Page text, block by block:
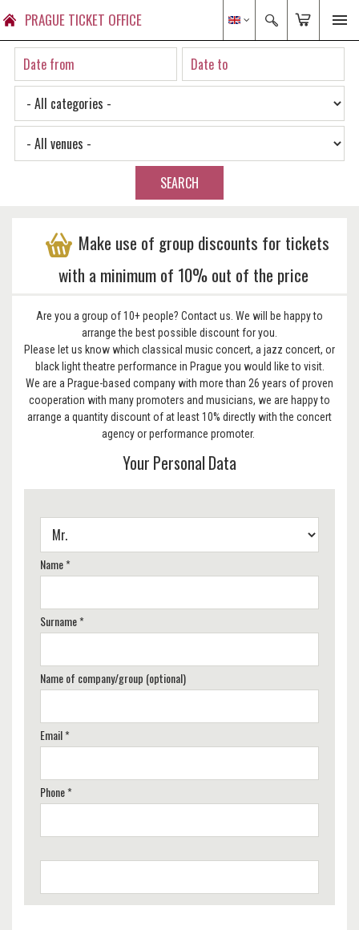
PRAGUE TICKET OFFICE
SEARCH
Make use of group discounts for tickets
with a minimum of 10% out of the price
Are you a group of 10+ people? Contact us. We will be happy to
arrange the best possible discount for you.
Please let us know which classical music concert, a jazz concert, or
black light theatre performance in Prague you would like to visit.
We are a Prague-based company with more than 26 years of proven
cooperation with many promoters and musicians, we are happy to
arrange a quantity discount of at least 10% directly with the concert
agency or performance promoter.
Your Personal Data
Name *
Surname *
Name of company/group (optional)
Email *
Phone *